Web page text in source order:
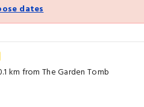
dates
km from The Garden Tomb